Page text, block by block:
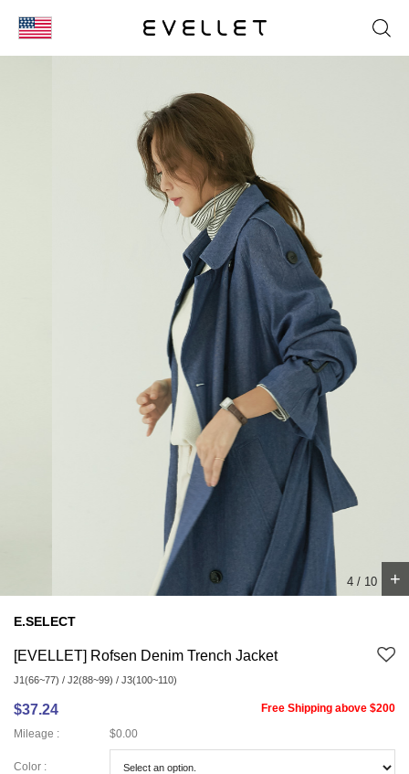
4 / 10 +
E.SELECT
[EVELLET] Rofsen Denim Trench Jacket
J1(66~77) / J2(88~99) / J3(100~110)
$37.24
Free Shipping above $200
Mileage :
$0.00
Color :